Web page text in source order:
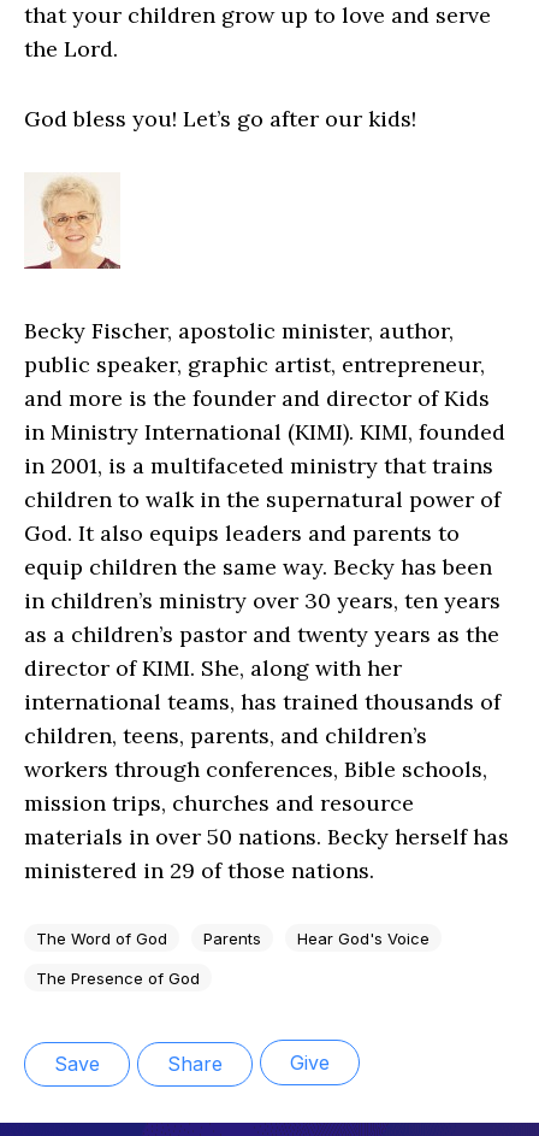
that your children grow up to love and serve
the Lord.
God bless you! Let’s go after our kids!
Becky Fischer, apostolic minister, author,
public speaker, graphic artist, entrepreneur,
and more is the founder and director of Kids
in Ministry International (KIMI). KIMI, founded
in 2001, is a multifaceted ministry that trains
children to walk in the supernatural power of
God. It also equips leaders and parents to
equip children the same way. Becky has been
in children’s ministry over 30 years, ten years
as a children’s pastor and twenty years as the
director of KIMI. She, along with her
international teams, has trained thousands of
children, teens, parents, and children’s
workers through conferences, Bible schools,
mission trips, churches and resource
materials in over 50 nations. Becky herself has
ministered in 29 of those nations.
The Word of God Parents Hear God's Voice
The Presence of God
Save Share Give